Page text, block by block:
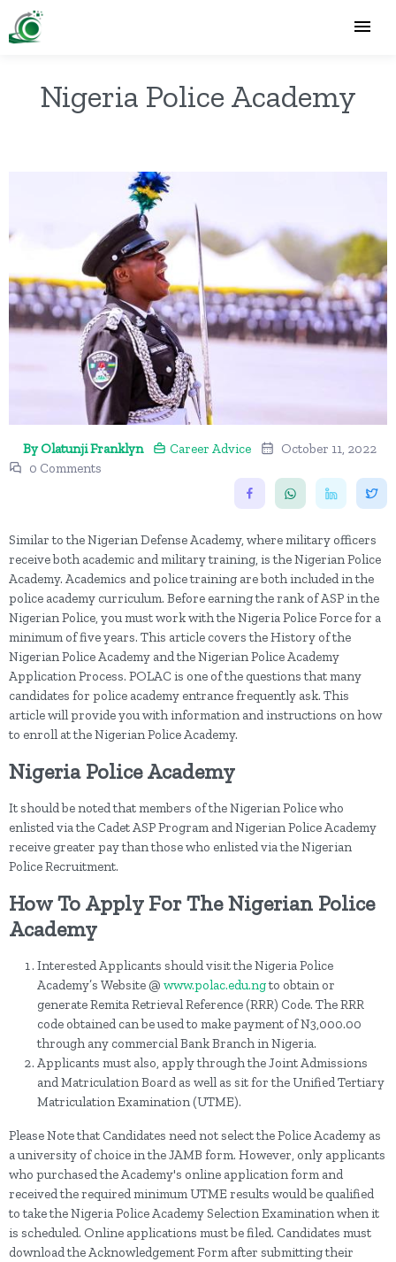
Nigeria Police Academy
By Olatunji Franklyn Career Advice
October 11, 2022
0 Comments
Similar to the Nigerian Defense Academy, where military officers
receive both academic and military training, is the Nigerian Police
Academy. Academics and police training are both included in the
police academy curriculum. Before earning the rank of ASP in the
Nigerian Police, you must work with the Nigeria Police Force for a
minimum of five years. This article covers the History of the
Nigerian Police Academy and the Nigerian Police Academy
Application Process. POLAC is one of the questions that many
candidates for police academy entrance frequently ask. This
article will provide you with information and instructions on how
to enroll at the Nigerian Police Academy.
Nigeria Police Academy
It should be noted that members of the Nigerian Police who
enlisted via the Cadet ASP Program and Nigerian Police Academy
receive greater pay than those who enlisted via the Nigerian
Police Recruitment.
How To Apply For The Nigerian Police
Academy
Interested Applicants should visit the Nigeria Police
Academy’s Website @ www.polac.edu.ngto obtain or
generate Remita Retrieval Reference (RRR) Code. The RRR
code obtained can be used to make payment of N3,000.00
through any commercial Bank Branch in Nigeria.
Applicants must also, apply through the Joint Admissions
and Matriculation Board as well as sit for the Unified Tertiary
Matriculation Examination (UTME).
Please Note that Candidates need not select the Police Academy as
a university of choice in the JAMB form. However, only applicants
who purchased the Academy's online application form and
received the required minimum UTME results would be qualified
to take the Nigeria Police Academy Selection Examination when it
is scheduled. Online applications must be filed. Candidates must
download the Acknowledgement Form after submitting their